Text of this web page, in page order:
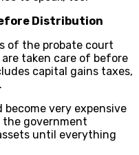
Distribution
of the probate court
taken care of before
capital gains taxes,
very expensive
government
until everything